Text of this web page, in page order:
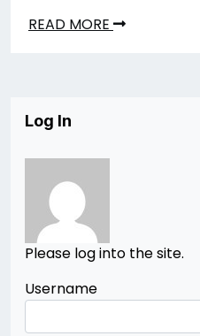
READ MORE
Log In
Please log into the site.
Username